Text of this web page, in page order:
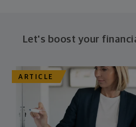
Let's boost your
ARTICLE